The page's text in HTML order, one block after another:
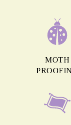
MOTH